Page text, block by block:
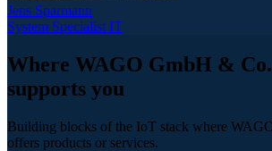
Jens Sparmann
System Specialist IT
Where WAGO GmbH &
supports you
Building blocks of the IoT stack where
offers products or services.